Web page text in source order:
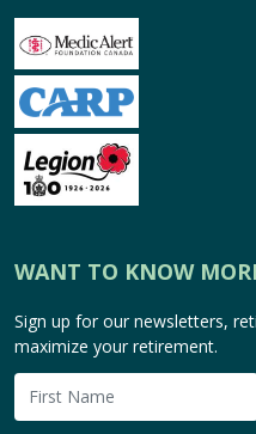
WANT TO KNOW
Sign up for our newsletters,
maximize your retirement.